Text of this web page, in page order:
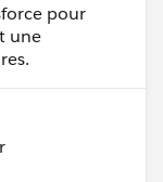
pour
une